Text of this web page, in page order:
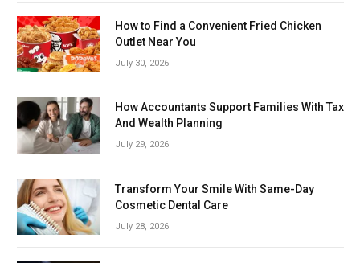
How to Find a Convenient Fried Chicken
Outlet Near You
July 30, 2026
How Accountants Support Families With Tax
And Wealth Planning
July 29, 2026
Transform Your Smile With Same-Day
Cosmetic Dental Care
July 28, 2026